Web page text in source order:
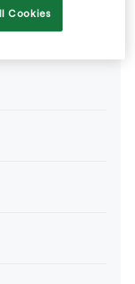
Cookies